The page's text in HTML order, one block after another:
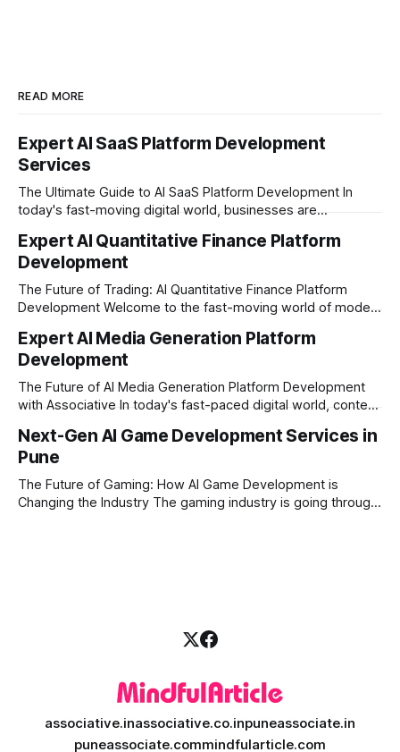
READ MORE
Expert AI SaaS Platform Development
Services
The Ultimate Guide to AI SaaS Platform Development In
today's fast-moving digital world, businesses are
is where ai saas platform development comes into the
picture. By combining the smart thinking of Artificial
Intelligence (AI) with the easy
Expert AI Quantitative Finance Platform
Development
The Future of Trading: AI Quantitative Finance Platform
Development Welcome to the fast-moving world of modern
methods is simply not enough to stay ahead of the market.
Financial firms, hedge funds, and ambitious startups are
heavily adopting artificial
Expert AI Media Generation Platform
Development
The Future of AI Media Generation Platform Development
with Associative In today's fast-paced digital world, content
digital creators are looking for smart, automated ways to
produce high-quality media. This is where AI media
generation platform development steps in,
Next-Gen AI Game Development Services in
Pune
The Future of Gaming: How AI Game Development is
Changing the Industry The gaming industry is going through
associative.inassociative.co.inpuneassociate.in
puneassociate.commindfularticle.com